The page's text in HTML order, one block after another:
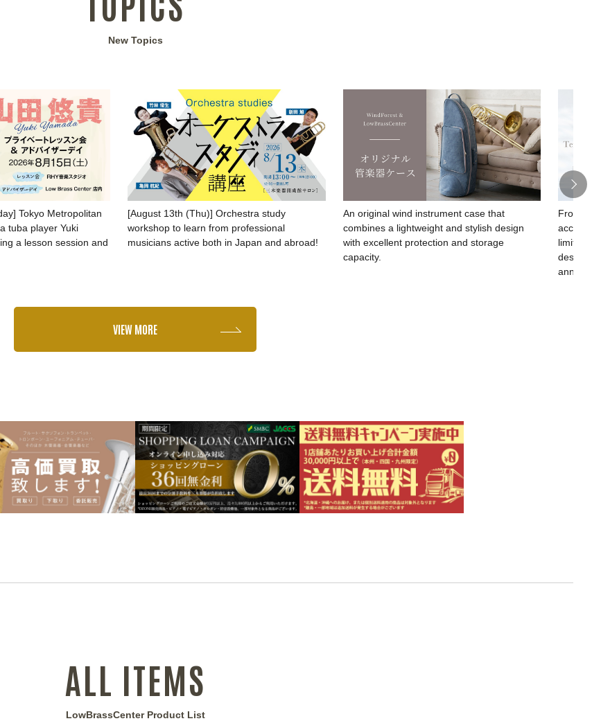
New Topics
Tokyo Metropolitan
tuba player Yuki
a lesson session and
[August 13th (Thu)] Orchestra study
workshop to learn from professional
musicians active both in Japan and abroad!
An original wind instrument case that
combines a lightweight and stylish design
with excellent protection and storage
capacity.
From
limited-
design
VIEW MORE
ALL ITEMS
LowBrassCenter Product List